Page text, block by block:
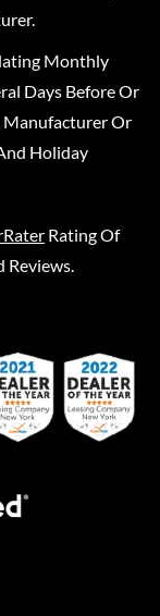
Monthly
Days Before Or
Manufacturer Or
Holiday
Rating Of
Reviews.